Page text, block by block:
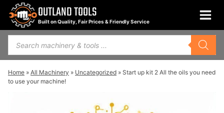
Skip
content
OUTLAND TOOLS
Built on Quality, Fair Prices & Friendly Service
Products
search
Home » All Machinery » Uncategorized » Start up kit 2 All the oils you need
to use your machine!